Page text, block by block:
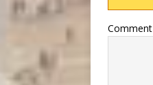
Comment